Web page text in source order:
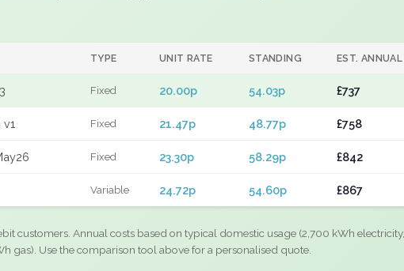
TYPE UNIT RATE STANDING EST. ANNUAL
Fixed 20.00p 54.03p £737
Fixed 21.47p 48.77p £758
Fixed 23.30p 58.29p £842
Variable 24.72p 54.60p £867
customers. Annual costs based on typical domestic usage (2,700 kWh electricity,
gas). Use the comparison tool above for a personalised quote.